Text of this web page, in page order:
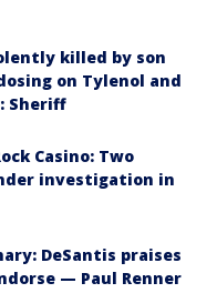
killed by son
on Tylenol and
Sheriff
Casino: Two
investigation in
DeSantis praises
— Paul Renner